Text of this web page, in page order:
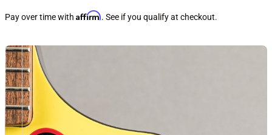
Pay over time with Affirm. See if you qualify at checkout.